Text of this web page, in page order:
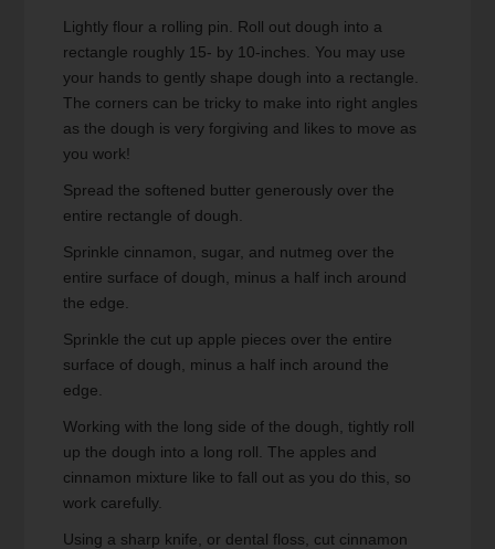
Lightly flour a rolling pin. Roll out dough into a
rectangle roughly 15- by 10-inches. You may use
your hands to gently shape dough into a rectangle.
The corners can be tricky to make into right angles
as the dough is very forgiving and likes to move as
you work!
Spread the softened butter generously over the
entire rectangle of dough.
Sprinkle cinnamon, sugar, and nutmeg over the
entire surface of dough, minus a half inch around
the edge.
Sprinkle the cut up apple pieces over the entire
surface of dough, minus a half inch around the
edge.
Working with the long side of the dough, tightly roll
up the dough into a long roll. The apples and
cinnamon mixture like to fall out as you do this, so
work carefully.
Using a sharp knife, or dental floss, cut cinnamon